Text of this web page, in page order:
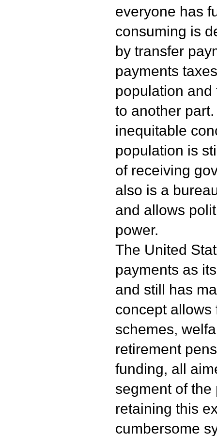
everyone has
consuming is
by transfer
payments
population and
to another
inequitable
population is
of receiving
also is a
and allows
power.
The United
payments as
and still has
concept allows
schemes,
retirement
funding, all
segment of
retaining this
cumbersome